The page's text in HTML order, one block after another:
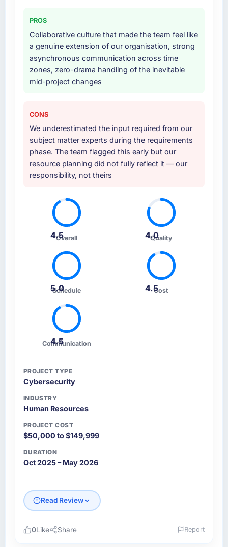
PROS
Collaborative culture that made the team feel like
a genuine extension of our organisation, strong
asynchronous communication across time
zones, zero-drama handling of the inevitable
mid-project changes
CONS
We underestimated the input required from our
subject matter experts during the requirements
phase. The team flagged this early but our
resource planning did not fully reflect it — our
responsibility, not theirs
4.5Overall 4.0
Quality
5.0
Schedule 4.5Cost
4.5
Communication
PROJECT TYPE
Cybersecurity
INDUSTRY
Human Resources
PROJECT COST
$50,000 to $149,999
DURATION
Oct 2025 – May 2026
Read Review
0Like Share Report